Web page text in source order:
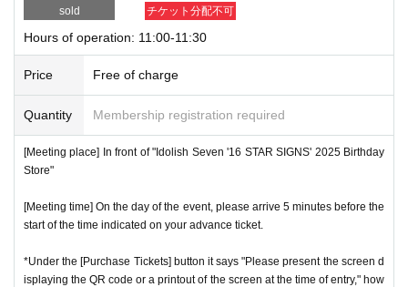
sold
チケット分配不可
Hours of operation: 11:00-11:30
Price Free of charge
Quantity Membership registration required
[Meeting place] In front of "Idolish Seven '16 STAR SIGNS' 2025 Birthday
Store"
[Meeting time] On the day of the event, please arrive 5 minutes before the
start of the time indicated on your advance ticket.
*Under the [Purchase Tickets] button it says "Please present the screen d
isplaying the QR code or a printout of the screen at the time of entry," how